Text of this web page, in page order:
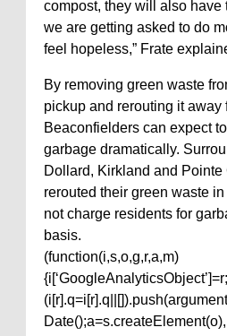
compost, they will also have
we are getting asked to do
feel hopeless,” Frate
By removing green waste
pickup and rerouting it away
Beaconfielders can expect
garbage dramatically.
Dollard, Kirkland and
rerouted their green waste
not charge residents for
basis.
(function(i,s,o,g,r,a,m)
Date();a=s.createElement(o),